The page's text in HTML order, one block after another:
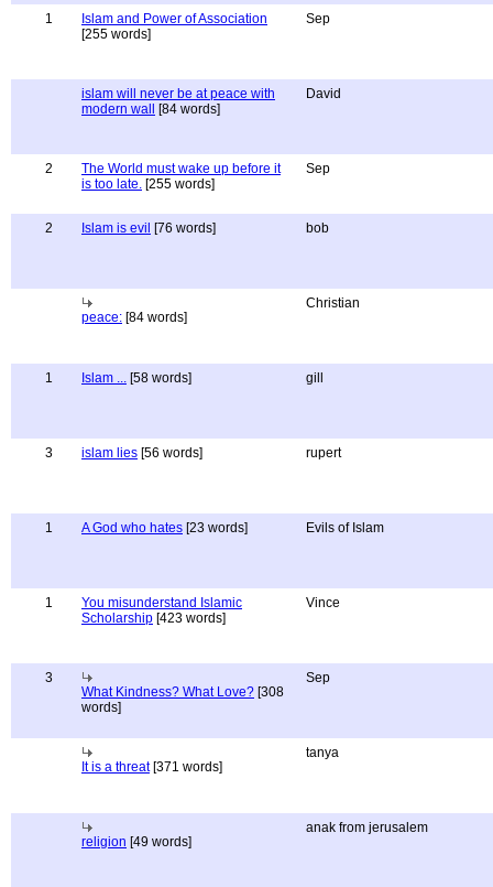
1
Islam and Power of Association
[255 words]
Sep
islam will never be at peace with
modern wall
[84 words]
David
2
The World must wake up before it
is too late. [255 words]
Sep
2 Islam is evil [76 words] bob
peace: [84 words]
Christian
1 Islam ... [58 words] gill
3 islam lies [56 words] rupert
1 A God who hates [23 words] Evils of Islam
1
You misunderstand Islamic
Scholarship [423 words]
Vince
3
What Kindness? What Love? [308
words]
Sep
It is a threat[371 words]
tanya
religion [49 words]
anak from jerusalem